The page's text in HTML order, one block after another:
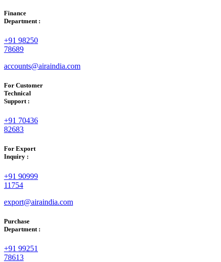
Finance
Department :
+91 98250
78689
accounts@airaindia.com
For Customer
Technical
Support :
+91 70436
82683
For Export
Inquiry :
+91 90999
11754
export@airaindia.com
Purchase
Department :
+91 99251
78613